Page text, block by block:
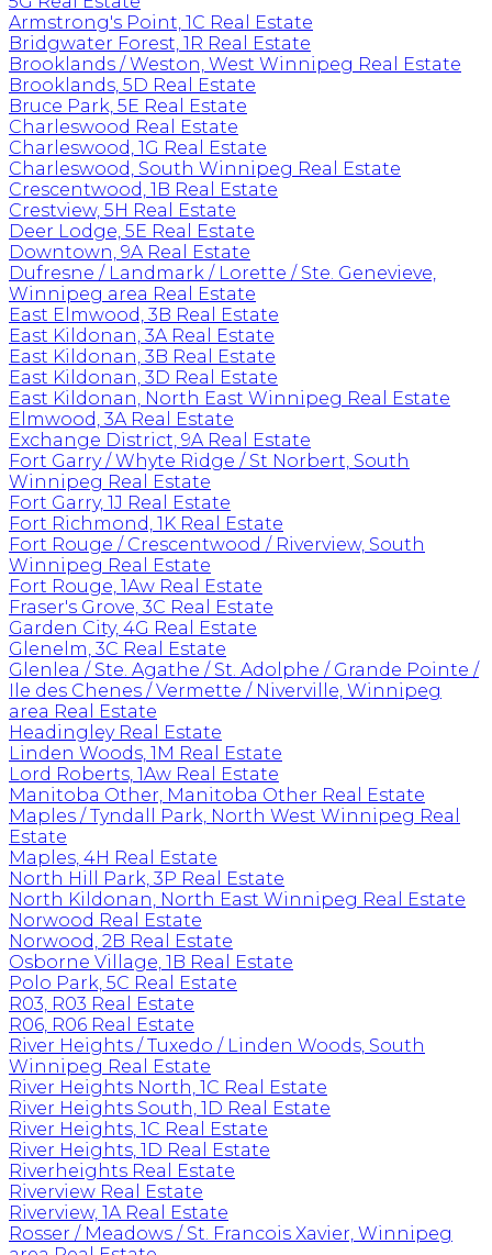
Armstrong's Point, 1C Real Estate
Bridgwater Forest, 1R Real Estate
Brooklands / Weston, West Winnipeg Real Estate
Brooklands, 5D Real Estate
Bruce Park, 5E Real Estate
Charleswood Real Estate
Charleswood, 1G Real Estate
Charleswood, South Winnipeg Real Estate
Crescentwood, 1B Real Estate
Crestview, 5H Real Estate
Deer Lodge, 5E Real Estate
Downtown, 9A Real Estate
Dufresne / Landmark / Lorette / Ste. Genevieve,
Winnipeg area Real Estate
East Elmwood, 3B Real Estate
East Kildonan, 3A Real Estate
East Kildonan, 3B Real Estate
East Kildonan, 3D Real Estate
East Kildonan, North East Winnipeg Real Estate
Elmwood, 3A Real Estate
Exchange District, 9A Real Estate
Fort Garry / Whyte Ridge / St Norbert, South
Winnipeg Real Estate
Fort Garry, 1J Real Estate
Fort Richmond, 1K Real Estate
Fort Rouge / Crescentwood / Riverview, South
Winnipeg Real Estate
Fort Rouge, 1Aw Real Estate
Fraser's Grove, 3C Real Estate
Garden City, 4G Real Estate
Glenelm, 3C Real Estate
Glenlea / Ste. Agathe / St. Adolphe / Grande Pointe /
Ile des Chenes / Vermette / Niverville, Winnipeg
area Real Estate
Headingley Real Estate
Linden Woods, 1M Real Estate
Lord Roberts, 1Aw Real Estate
Manitoba Other, Manitoba Other Real Estate
Maples / Tyndall Park, North West Winnipeg Real
Estate
Maples, 4H Real Estate
North Hill Park, 3P Real Estate
North Kildonan, North East Winnipeg Real Estate
Norwood Real Estate
Norwood, 2B Real Estate
Osborne Village, 1B Real Estate
Polo Park, 5C Real Estate
R03, R03 Real Estate
R06, R06 Real Estate
River Heights / Tuxedo / Linden Woods, South
Winnipeg Real Estate
River Heights North, 1C Real Estate
River Heights South, 1D Real Estate
River Heights, 1C Real Estate
River Heights, 1D Real Estate
Riverheights Real Estate
Riverview Real Estate
Riverview, 1A Real Estate
Rosser / Meadows / St. Francois Xavier, Winnipeg